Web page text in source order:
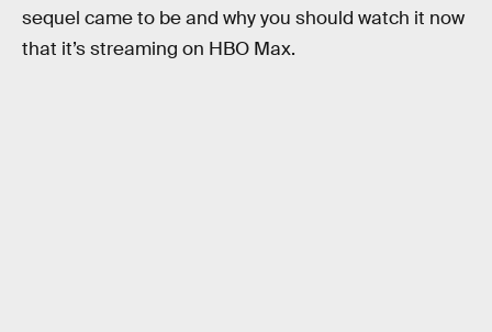
sequel came to be and why you should watch it now
that it’s streaming on HBO Max.